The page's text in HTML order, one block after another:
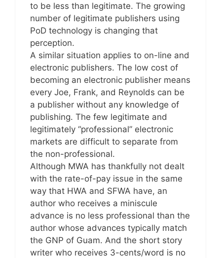
to be less than legitimate. The growing
number of legitimate publishers using
PoD technology is changing that
perception.
A similar situation applies to on-line and
electronic publishers. The low cost of
becoming an electronic publisher means
every Joe, Frank, and Reynolds can be
a publisher without any knowledge of
publishing. The few legitimate and
legitimately “professional” electronic
markets are difficult to separate from
the non-professional.
Although MWA has thankfully not dealt
with the rate-of-pay issue in the same
way that HWA and SFWA have, an
author who receives a miniscule
advance is no less professional than the
author whose advances typically match
the GNP of Guam. And the short story
writer who receives 3-cents/word is no